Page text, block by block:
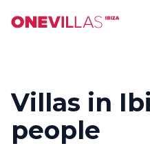
Villas in
people